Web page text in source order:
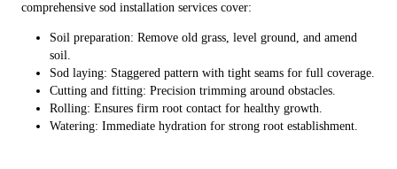
comprehensive sod installation services cover:
Soil preparation: Remove old grass, level ground, and amend
soil.
Sod laying: Staggered pattern with tight seams for full coverage.
Cutting and fitting: Precision trimming around obstacles.
Rolling: Ensures firm root contact for healthy growth.
Watering: Immediate hydration for strong root establishment.